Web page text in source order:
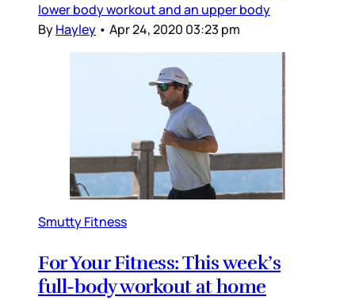
lower body workout and an upper body
ByHayley • Apr 24, 2020 03:23 pm
Smutty Fitness
For Your Fitness: This week’s
full-body workout at home